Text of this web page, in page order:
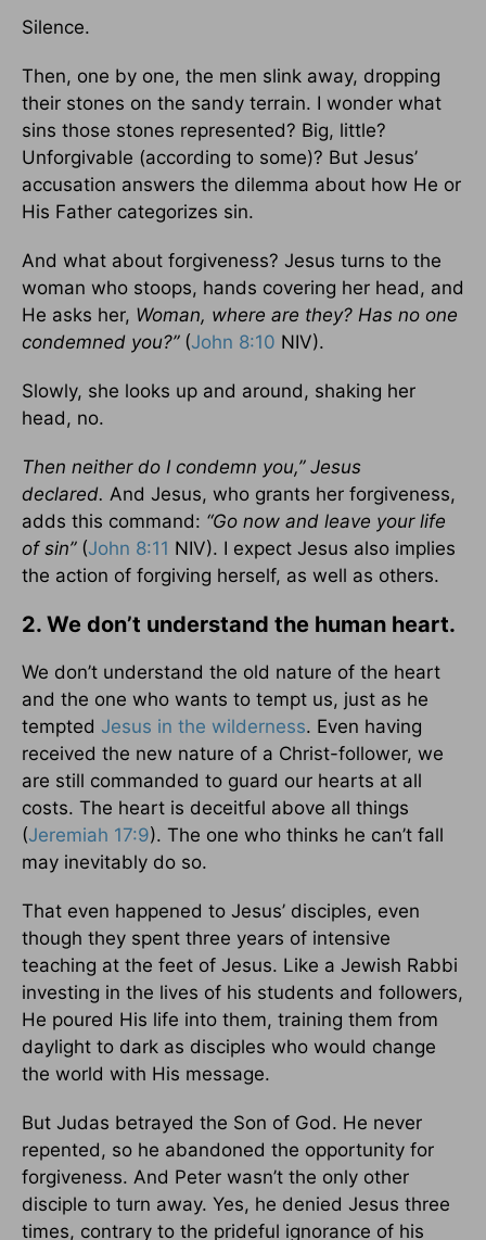
Silence.
Then, one by one, the men slink away, dropping
their stones on the sandy terrain. I wonder what
sins those stones represented? Big, little?
Unforgivable (according to some)? But Jesus’
accusation answers the dilemma about how He or
His Father categorizes sin.
And what about forgiveness? Jesus turns to the
woman who stoops, hands covering her head, and
He asks her, Woman, where are they? Has no one
condemned you?”(John 8:10 NIV).
Slowly, she looks up and around, shaking her
head, no.
Then neither do I condemn you,” Jesus
declared. And Jesus, who grants her forgiveness,
adds this command: “Go now and leave your life
of sin” (John 8:11 NIV). I expect Jesus also implies
the action of forgiving herself, as well as others.
2. We don’t understand the human heart.
We don’t understand the old nature of the heart
and the one who wants to tempt us, just as he
tempted Jesus in the wilderness. Even having
received the new nature of a Christ-follower, we
are still commanded to guard our hearts at all
costs. The heart is deceitful above all things
(Jeremiah 17:9). The one who thinks he can’t fall
may inevitably do so.
That even happened to Jesus’ disciples, even
though they spent three years of intensive
teaching at the feet of Jesus. Like a Jewish Rabbi
investing in the lives of his students and followers,
He poured His life into them, training them from
daylight to dark as disciples who would change
the world with His message.
But Judas betrayed the Son of God. He never
repented, so he abandoned the opportunity for
forgiveness. And Peter wasn’t the only other
disciple to turn away. Yes, he denied Jesus three
times, contrary to the prideful ignorance of his